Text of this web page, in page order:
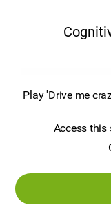
Play 'Drive me
Access this